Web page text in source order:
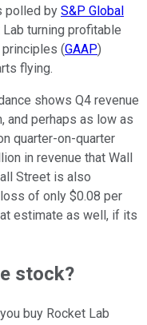
polled by S&P Global
turning profitable
principles (GAAP)
flying.
shows Q4 revenue
and perhaps as low as
quarter-on-quarter
in revenue that Wall
Street is also
of only $0.08 per
estimate as well, if its
stock?
buy Rocket Lab